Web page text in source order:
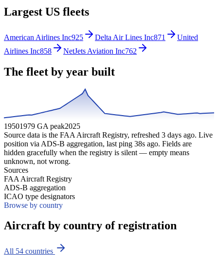
Largest US fleets
American Airlines Inc925 Delta Air Lines Inc871
United
Airlines Inc858 NetJets Aviation Inc762
The fleet by year built
19501979 GA peak2025
Source data is the FAA Aircraft Registry, refreshed 3 days ago. Live
position via ADS-B aggregation, last ping 38s ago. Fields are
hidden gracefully when the registry is silent — empty means
unknown, not wrong.
Sources
FAA Aircraft Registry
ADS-B aggregation
ICAO type designators
Browse by country
Aircraft by country of registration
All 54 countries